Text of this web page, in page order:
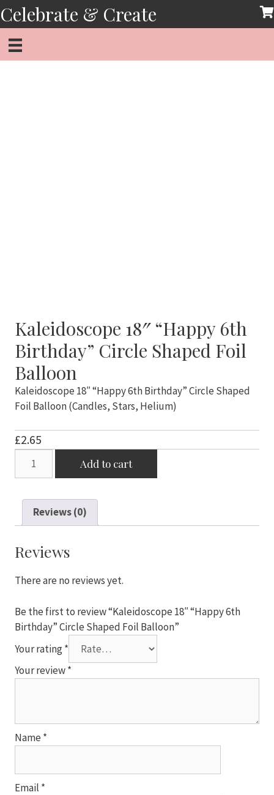
Skip
to
content
Celebrate & Create
Kaleidoscope 18″ “Happy 6th
Birthday” Circle Shaped Foil
Balloon
Kaleidoscope 18″ “Happy 6th Birthday” Circle Shaped
Foil Balloon (Candles, Stars, Helium)
£2.65
6th
Birthday"
Shaped
Balloon
Add to cart
Reviews (0)
Reviews
There are no reviews yet.
Be the first to review “Kaleidoscope 18″ “Happy 6th
Birthday” Circle Shaped Foil Balloon”
Your rating*
Your review*
Name *
Email *